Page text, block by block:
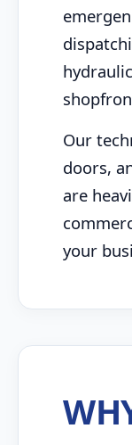
Our
doors,
are
your